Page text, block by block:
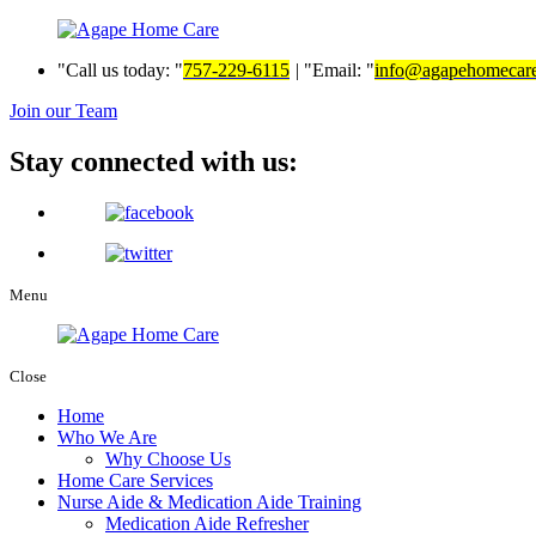
Call us today: 757-229-6115 | Email:
Join our Team
Stay connected with us:
Menu
Close
Home
Who We Are
Why Choose Us
Home Care Services
Nurse Aide & Medication Aide Training
Medication Aide Refresher